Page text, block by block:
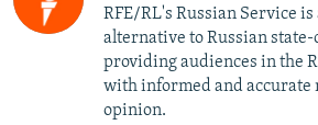
RFE/RL's Russian Service
alternative to Russian
providing audiences in the
with informed and accurate
opinion.